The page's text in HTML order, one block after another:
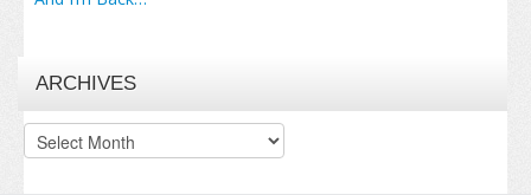
ARCHIVES
Archives